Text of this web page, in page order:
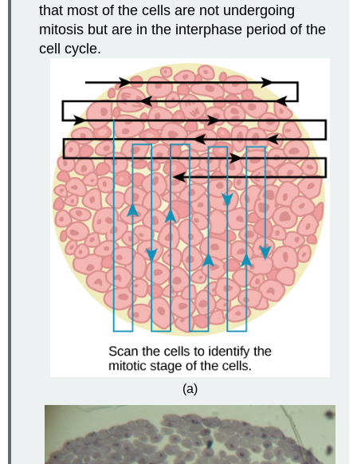
that most of the cells are not undergoing
mitosis but are in the interphase period of the
cell cycle.
(a)